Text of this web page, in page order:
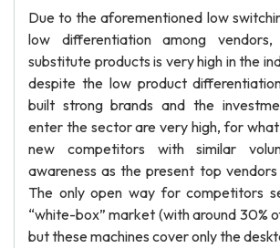
Due to the aforementioned low
low differentiation among
substitute products is very high in the
despite the low product
built strong brands and the
enter the sector are very high, for
new competitors with similar
awareness as the present top vendors
The only open way for competitors
“white-box” market (with around 30%
but these machines cover only the